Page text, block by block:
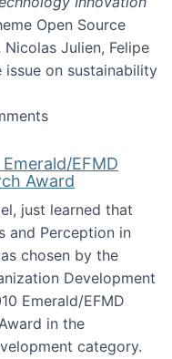
Open Source
Nicolas Julien, Felipe
issue on sustainability
Open Source
EFMD
Award
just learned that
and Perception in
chosen by the
Development
Emerald/EFMD
in the
category.